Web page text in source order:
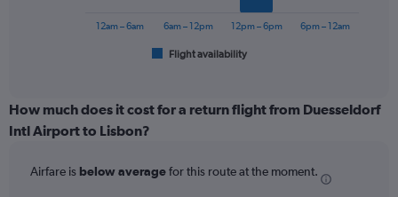
categories.
Range:
The
Flight availability
12am – 6am 6am – 12pm 12pm – 6pm 6pm – 12am
How much does it cost for a return flight from Duesseldorf
Intl Airport to Lisbon?
Airfare is below averagefor this route at the moment.